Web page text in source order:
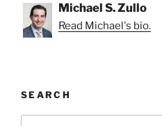
Michael S. Zullo
Read Michael's bio.
SEARCH